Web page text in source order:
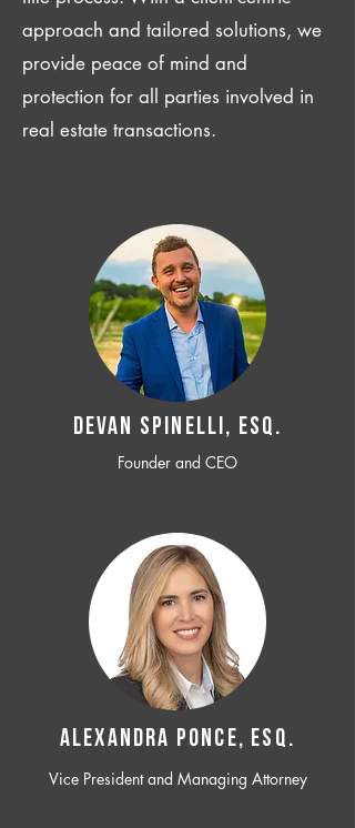
approach and tailored solutions, we
provide peace of mind and
protection for all parties involved in
real estate transactions.
Devan SPINELLI, ESQ.
Founder and CEO
ALEXANDRA PONCE, ESQ.
Vice President and Managing Attorney